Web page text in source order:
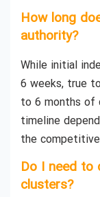
How long
authority?
While initial
6 weeks, true
to 6 months of
timeline
the
Do I need
clusters?